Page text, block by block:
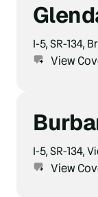
I-5, SR-134,
View
I-5, SR-134,
View